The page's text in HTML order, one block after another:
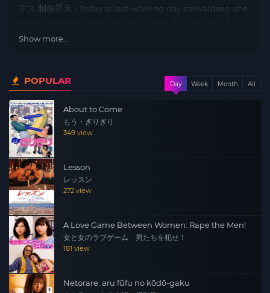
デス 制服昇天 | Today is last working day stewardess, she
memorable day in life.
Show more...
POPULAR Day Week Month All
About to Come
もう・ぎりぎり
349 view
Lesson
レッスン
272 view
A Love Game Between Women: Rape the Men!
女と女のラブゲーム 男たちを犯せ！
181 view
Netorare: aru fūfu no kōdō-gaku